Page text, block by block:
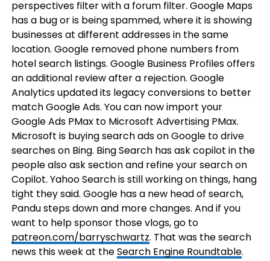
perspectives filter with a forum filter. Google Maps
has a bug or is being spammed, where it is showing
businesses at different addresses in the same
location. Google removed phone numbers from
hotel search listings. Google Business Profiles offers
an additional review after a rejection. Google
Analytics updated its legacy conversions to better
match Google Ads. You can now import your
Google Ads PMax to Microsoft Advertising PMax.
Microsoft is buying search ads on Google to drive
searches on Bing. Bing Search has ask copilot in the
people also ask section and refine your search on
Copilot. Yahoo Search is still working on things, hang
tight they said. Google has a new head of search,
Pandu steps down and more changes. And if you
want to help sponsor those vlogs, go to
patreon.com/barryschwartz. That was the search
news this week at theSearch Engine Roundtable.